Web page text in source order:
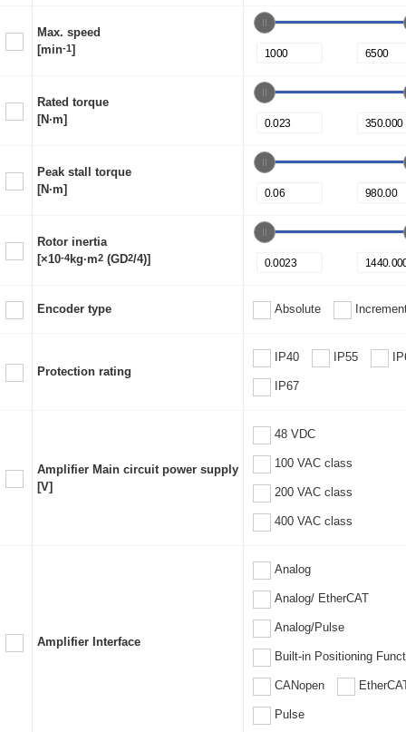
Max. speed
[min-1]
Rated torque
[N·m]
Peak stall torque
[N·m]
Rotor inertia
[×10-4kg·m2 (GD2/4)]
Encoder type Absolute
Protection rating
IP40 IP55
IP67
Amplifier Main circuit power supply
[V]
48 VDC
100 VAC class
200 VAC class
400 VAC class
Amplifier Interface
Analog
Analog/ EtherCAT
Analog/Pulse
Built-in Positioning
CANopen
Pulse